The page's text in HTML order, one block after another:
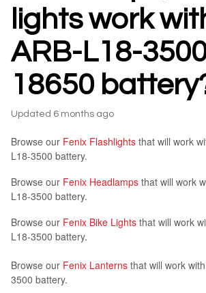
lights work
ARB-L18-
18650
Updated 6 months ago
Browse our Fenix Flashlights that will work
L18-3500 battery.
Browse our Fenix Headlamps that will work
L18-3500 battery.
Browse our Fenix Bike Lights that will work
L18-3500 battery.
Browse our Fenix Lanterns that will work
3500 battery.